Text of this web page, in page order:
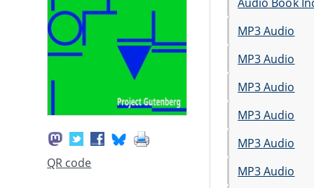
QR code
MP3 Audio
MP3 Audio
MP3 Audio
MP3 Audio
MP3 Audio
MP3 Audio